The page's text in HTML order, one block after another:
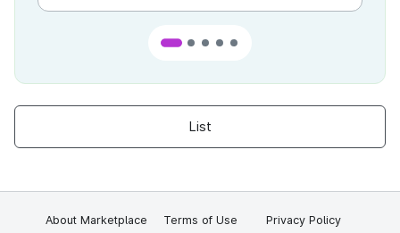
List
About Marketplace Terms of Use Privacy Policy